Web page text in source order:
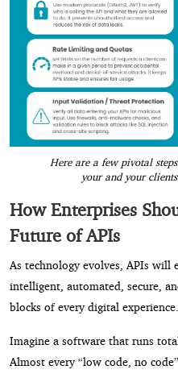
Here are a few pivotal
your and your
How Enterprises
Future of APIs
As technology evolves, APIs will
intelligent, automated, secure,
blocks of every digital experience.
Imagine a software that runs
Almost every “low code, no